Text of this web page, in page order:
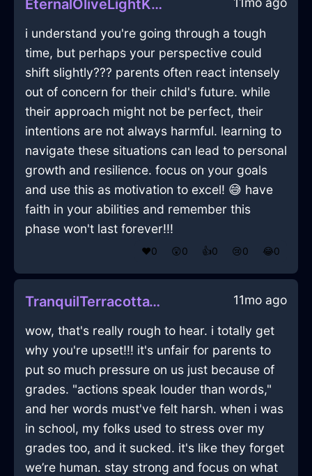
EternalOliveLightKaleInAucklandWithAnxiety
i understand you're going through a tough
time, but perhaps your perspective could
shift slightly??? parents often react intensely
out of concern for their child's future. while
their approach might not be perfect, their
intentions are not always harmful. learning to
navigate these situations can lead to personal
growth and resilience. focus on your goals
and use this as motivation to excel! 😅 have
faith in your abilities and remember this
phase won't last forever!!!
❤️0 😲0 👍0 😢0 😂0
TranquilTerracottaWoodWindlestrawInWarsawWithDespair 11mo ago
wow, that's really rough to hear. i totally get
why you're upset!!! it's unfair for parents to
put so much pressure on us just because of
grades. "actions speak louder than words,"
and her words must've felt harsh. when i was
in school, my folks used to stress over my
grades too, and it sucked. it's like they forget
we’re human. stay strong and focus on what